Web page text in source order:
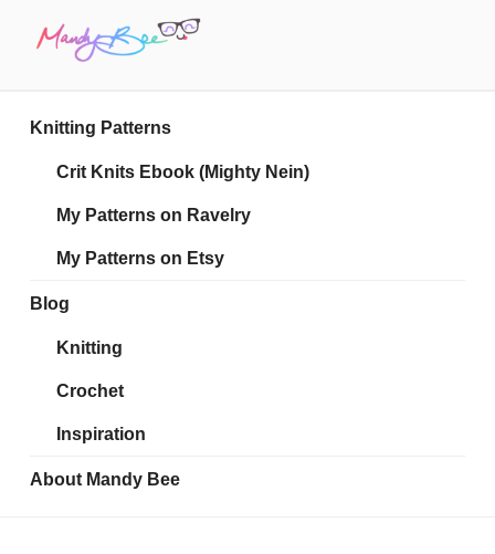
Knitting Patterns
Crit Knits Ebook (Mighty Nein)
My Patterns on Ravelry
My Patterns on Etsy
Blog
Knitting
Crochet
Inspiration
About Mandy Bee